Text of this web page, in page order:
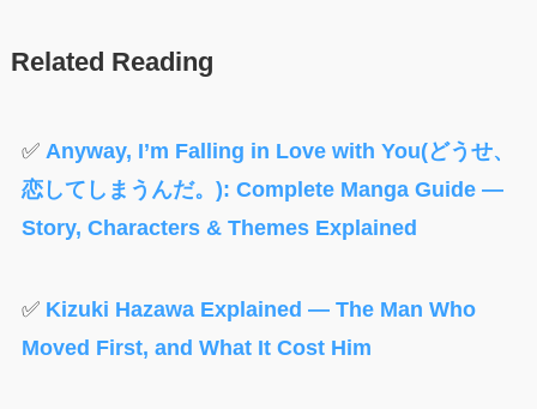
Related Reading
✅ Anyway, I’m Falling in Love with You(どうせ、
恋してしまうんだ。): Complete Manga Guide —
Story, Characters & Themes Explained
✅ Kizuki Hazawa Explained — The Man Who
Moved First, and What It Cost Him